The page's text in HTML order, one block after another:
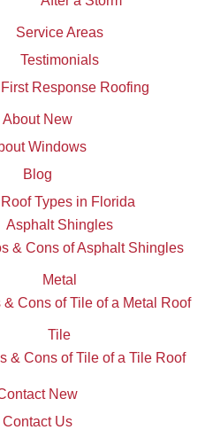
Service Areas
Testimonials
Response Roofing
About New
Windows
Blog
Types in Florida
Asphalt Shingles
& Cons of Asphalt Shingles
Metal
& Cons of Tile of a Metal Roof
Tile
& Cons of Tile of a Tile Roof
New
Contact Us